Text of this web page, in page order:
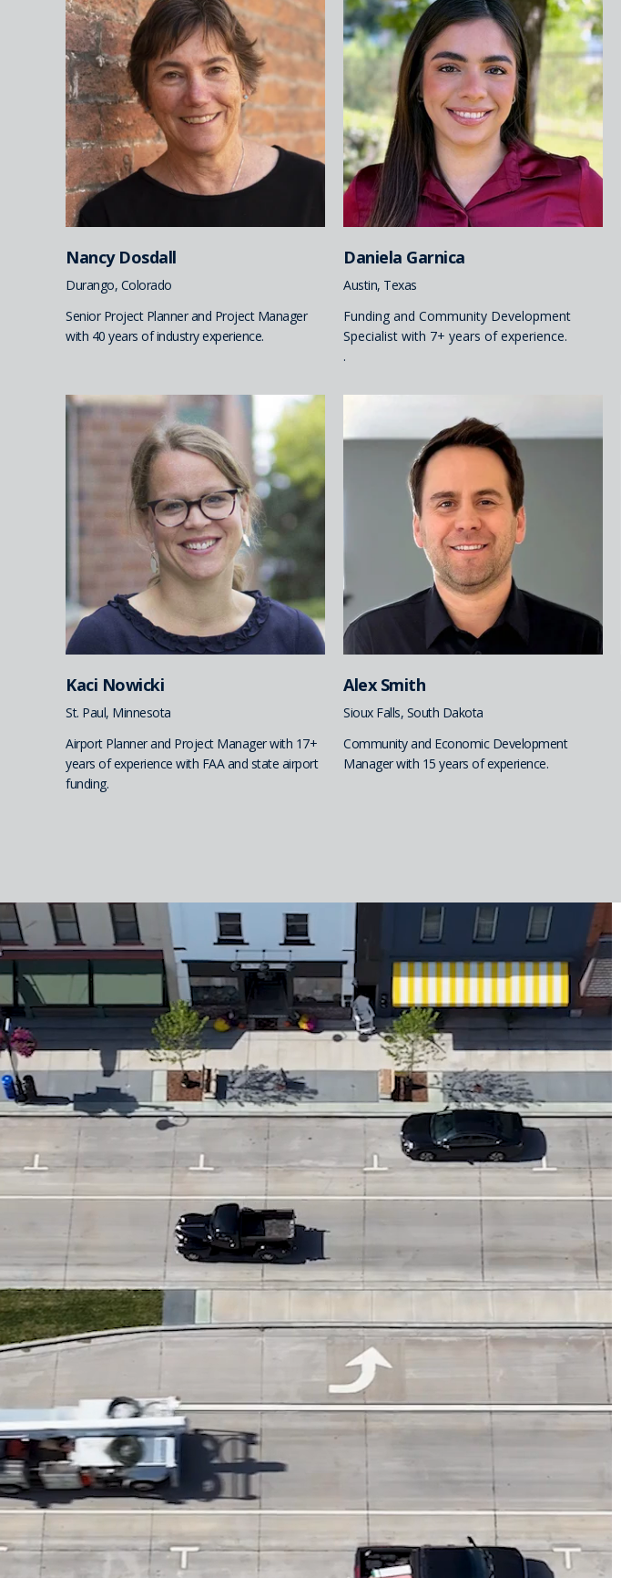
Nancy Dosdall
Durango, Colorado
Senior Project Planner and Project Manager
with 40 years of industry experience.
Daniela Garnica
Austin, Texas
Funding and Community Development
Specialist with 7+ years of experience.
.
Kaci Nowicki
St. Paul, Minnesota
Airport Planner and Project Manager with 17+
years of experience with FAA and state airport
funding.
Alex Smith
Sioux Falls, South Dakota
Community and Economic Development
Manager with 15 years of experience.